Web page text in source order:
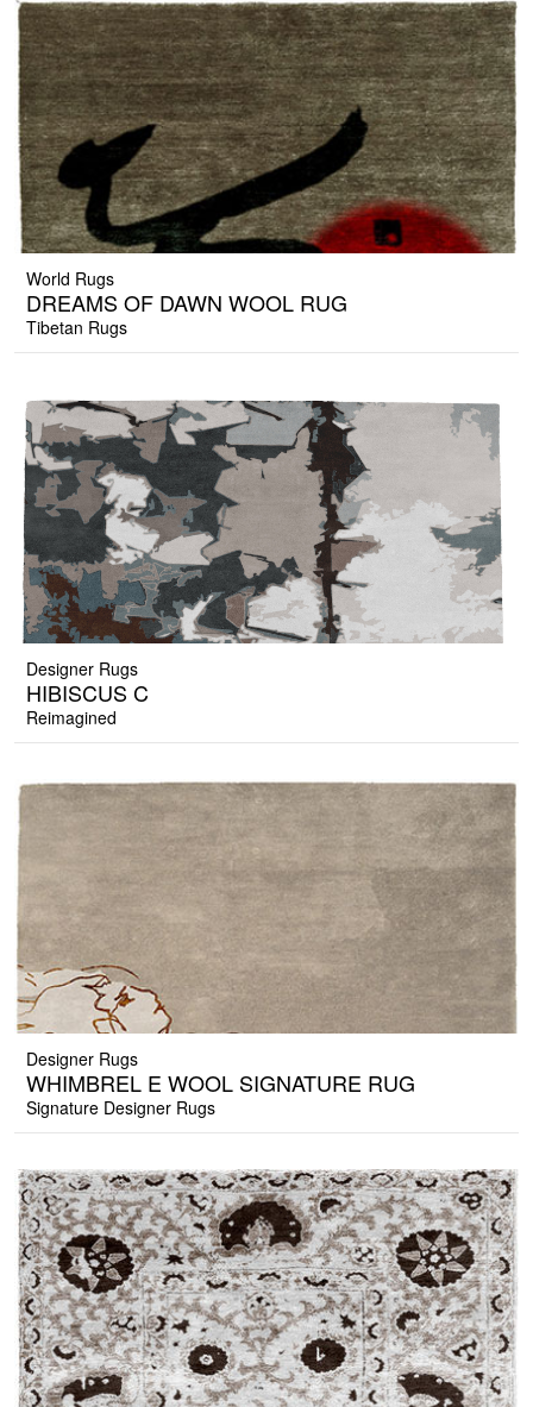
World Rugs
DREAMS OF DAWN WOOL RUG
Tibetan Rugs
Designer Rugs
HIBISCUS C
Reimagined
Designer Rugs
WHIMBREL E WOOL SIGNATURE RUG
Signature Designer Rugs